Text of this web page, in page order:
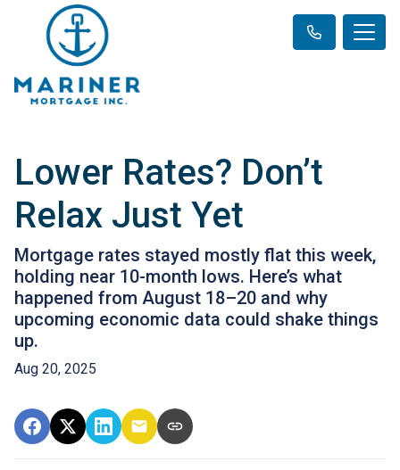
Lower Rates? Don’t
Relax Just Yet
Mortgage rates stayed mostly flat this week,
holding near 10-month lows. Here’s what
happened from August 18–20 and why
upcoming economic data could shake things
up.
Aug 20, 2025